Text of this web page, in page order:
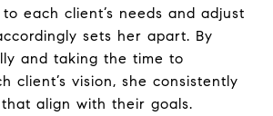
each client’s needs and adjust
sets her apart. By
and taking the time to
client’s vision, she consistently
align with their goals.